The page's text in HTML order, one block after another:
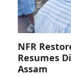
NFR
Resumes
Assam